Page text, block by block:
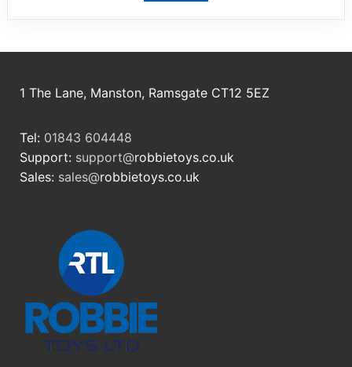
1 The Lane, Manston, Ramsgate CT12 5EZ
Tel: 01843 604448
Support: support@robbietoys.co.uk
Sales: sales@robbietoys.co.uk